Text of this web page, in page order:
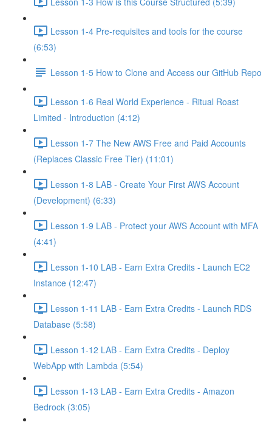
Lesson 1-4 Pre-requisites and tools for the course
(6:53)
Lesson 1-5 How to Clone and Access our GitHub Repo
Lesson 1-6 Real World Experience - Ritual Roast
Limited - Introduction (4:12)
Lesson 1-7 The New AWS Free and Paid Accounts
(Replaces Classic Free Tier) (11:01)
Lesson 1-8 LAB - Create Your First AWS Account
(Development) (6:33)
Lesson 1-9 LAB - Protect your AWS Account with MFA
(4:41)
Lesson 1-10 LAB - Earn Extra Credits - Launch EC2
Instance (12:47)
Lesson 1-11 LAB - Earn Extra Credits - Launch RDS
Database (5:58)
Lesson 1-12 LAB - Earn Extra Credits - Deploy
WebApp with Lambda (5:54)
Lesson 1-13 LAB - Earn Extra Credits - Amazon
Bedrock (3:05)